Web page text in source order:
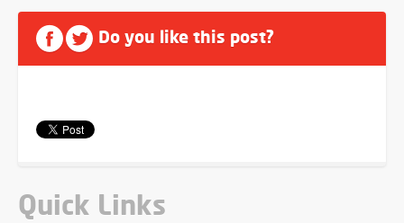
Do you like this post?
Quick Links